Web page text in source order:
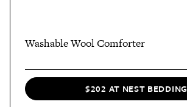
Washable Wool Comforter
$202 AT NEST BEDDING